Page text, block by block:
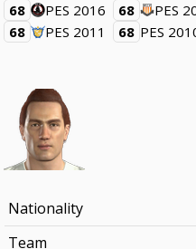
68
PES 2016 68 PES
68
PES 2011 68 PES
Nationality
Team